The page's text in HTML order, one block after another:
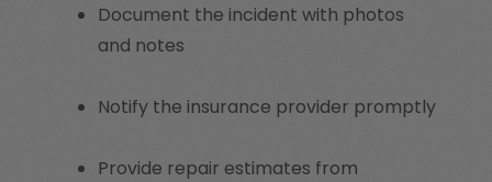
Document the incident with photos
and notes
Notify the insurance provider promptly
Provide repair estimates from